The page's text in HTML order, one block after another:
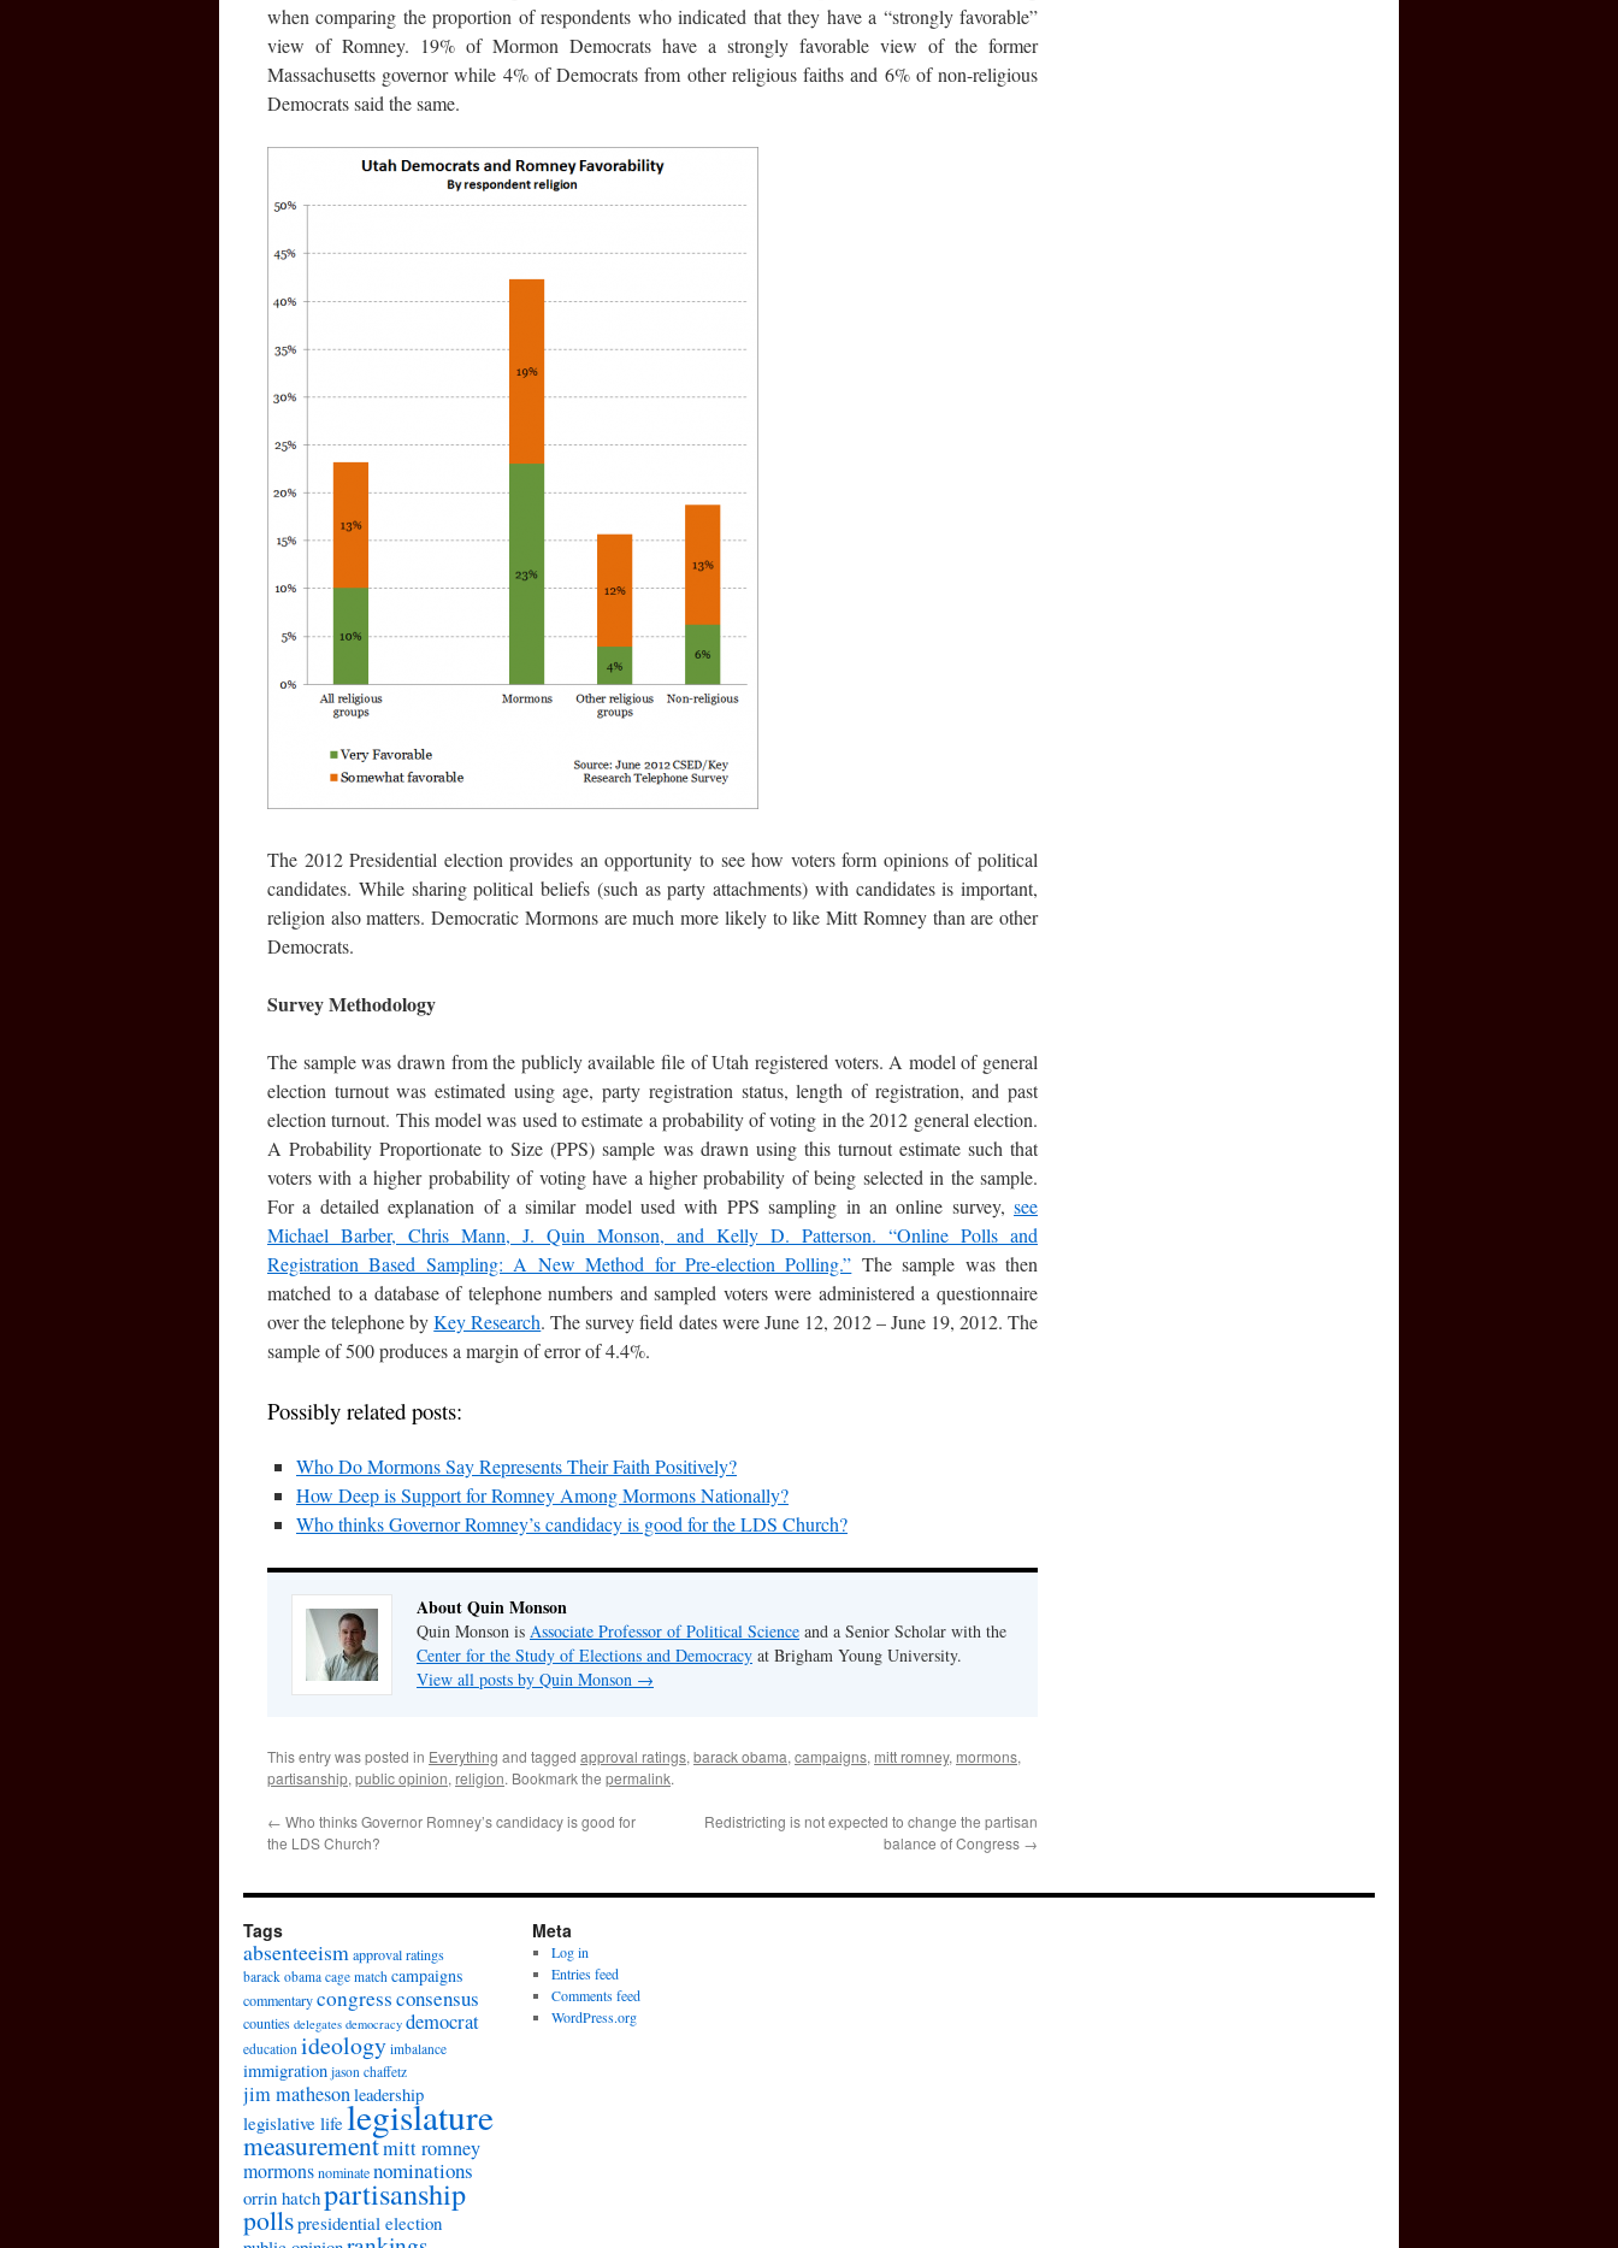
when comparing the proportion of respondents who indicated that they have a “strongly favorable”
view of Romney. 19% of Mormon Democrats have a strongly favorable view of the former
Massachusetts governor while 4% of Democrats from other religious faiths and 6% of non-religious
Democrats said the same.
The 2012 Presidential election provides an opportunity to see how voters form opinions of political
candidates. While sharing political beliefs (such as party attachments) with candidates is important,
religion also matters. Democratic Mormons are much more likely to like Mitt Romney than are other
Democrats.
Survey Methodology
The sample was drawn from the publicly available file of Utah registered voters. A model of general
election turnout was estimated using age, party registration status, length of registration, and past
election turnout. This model was used to estimate a probability of voting in the 2012 general election.
A Probability Proportionate to Size (PPS) sample was drawn using this turnout estimate such that
voters with a higher probability of voting have a higher probability of being selected in the sample.
For a detailed explanation of a similar model used with PPS sampling in an online survey, see
Michael Barber, Chris Mann, J. Quin Monson, and Kelly D. Patterson. “Online Polls and
Registration Based Sampling: A New Method for Pre-election Polling.” The sample was then
matched to a database of telephone numbers and sampled voters were administered a questionnaire
over the telephone byKey Research. The survey field dates were June 12, 2012 – June 19, 2012. The
sample of 500 produces a margin of error of 4.4%.
Possibly related posts:
Who Do Mormons Say Represents Their Faith Positively?
How Deep is Support for Romney Among Mormons Nationally?
Who thinks Governor Romney’s candidacy is good for the LDS Church?
About Quin Monson
Quin Monson is Associate Professor of Political Science and a Senior Scholar with the
Center for the Study of Elections and Democracy at Brigham Young University.
View all posts by Quin Monson →
This entry was posted in Everything and tagged approval ratings, barack obama, campaigns, mitt romney, mormons,
partisanship, public opinion, religion. Bookmark the permalink.
← Who thinks Governor Romney’s candidacy is good for
the LDS Church?
Redistricting is not expected to change the partisan
balance of Congress →
Tags
absenteeismapproval ratings
barack obama cage match campaigns
commentarycongressconsensus
counties delegates democracy democrat
education ideology imbalance
immigration jason chaffetz
jim mathesonleadership
legislative lifelegislature
measurementmitt romney
mormonsnominatenominations
orrin hatchpartisanship
pollspresidential election
Meta
Log in
Entries feed
Comments feed
WordPress.org